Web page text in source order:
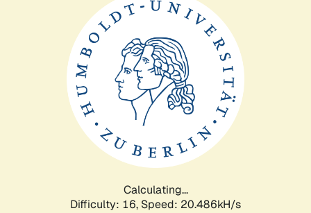
Calculating...
Difficulty: 16, Speed: 20.486kH/s